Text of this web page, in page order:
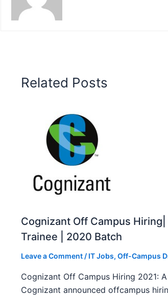
Related Posts
Cognizant Off Campus
Trainee | 2020 Batch
Leave a Comment / IT Jobs, Off-Campus
Cognizant Off Campus Hiring 2021:
Cognizant announced offcampus